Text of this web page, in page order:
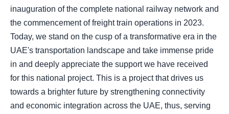
inauguration of the complete national railway network and
the commencement of freight train operations in 2023.
Today, we stand on the cusp of a transformative era in the
UAE's transportation landscape and take immense pride
in and deeply appreciate the support we have received
for this national project. This is a project that drives us
towards a brighter future by strengthening connectivity
and economic integration across the UAE, thus, serving